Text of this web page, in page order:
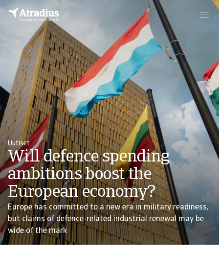
Uutiset
Will defence spending
ambitions boost the
European economy?
Europe has committed to a new era in military readiness,
but claims of defence-related industrial renewal may be
wide of the mark